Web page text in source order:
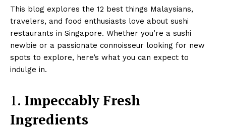
This blog explores the 12 best things Malaysians,
travelers, and food enthusiasts love about sushi
restaurants in Singapore. Whether you’re a sushi
newbie or a passionate connoisseur looking for new
spots to explore, here’s what you can expect to
indulge in.
1. Impeccably Fresh
Ingredients